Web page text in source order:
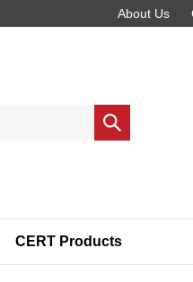
About Us
Submit
search
CERT Products